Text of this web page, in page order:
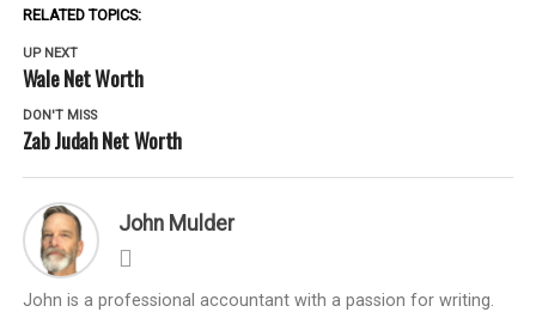
RELATED TOPICS:
UP NEXT
Wale Net Worth
DON'T MISS
Zab Judah Net Worth
John Mulder
John is a professional accountant with a passion for writing.